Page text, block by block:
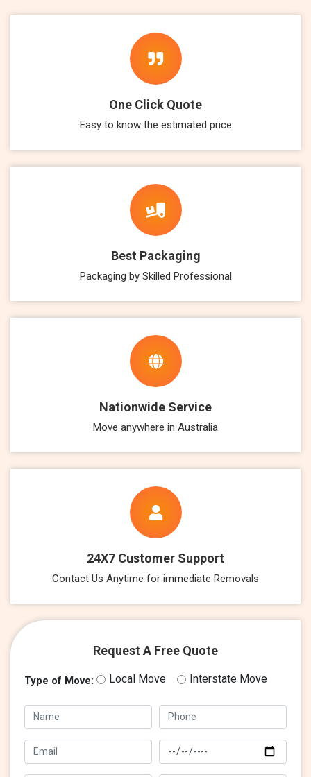
One Click Quote
Easy to know the estimated price
Best Packaging
Packaging by Skilled Professional
Nationwide Service
Move anywhere in Australia
24X7 Customer Support
Contact Us Anytime for immediate Removals
Request A Free Quote
Type of Move: Local Move Interstate Move